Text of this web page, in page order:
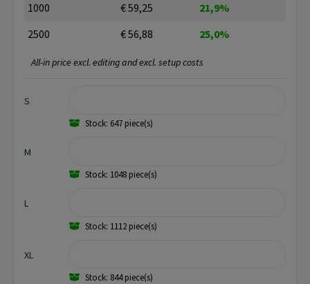
1000
€ 59,25
21,9%
2500
€ 56,88 25,0%
S
Stock: 647 piece(s)
M
Stock: 1048 piece(s)
L
Stock: 1112 piece(s)
XL
Stock: 844 piece(s)
All-in price excl. editing and excl. setup costs